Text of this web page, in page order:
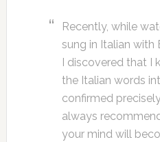
Recently, while
sung in Italian with
I discovered that I
the Italian words
confirmed
always
your mind will